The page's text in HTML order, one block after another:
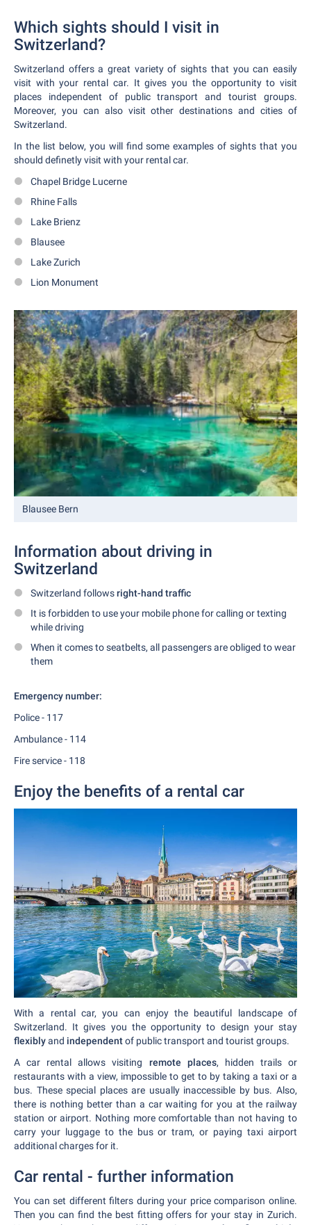
Which sights should I visit in
Switzerland?
Switzerland offers a great variety of sights that you can easily
visit with your rental car. It gives you the opportunity to visit
places independent of public transport and tourist groups.
Moreover, you can also visit other destinations and cities of
Switzerland.
In the list below, you will find some examples of sights that you
should definetly visit with your rental car.
Chapel Bridge Lucerne
Rhine Falls
Lake Brienz
Blausee
Lake Zurich
Lion Monument
Blausee Bern
Information about driving in
Switzerland
Switzerland followsright-hand traffic
It is forbidden to use your mobile phone for calling or texting
while driving
When it comes to seatbelts, all passengers are obliged to wear
them
Emergency number:
Police - 117
Ambulance - 114
Fire service - 118
Enjoy the benefits of a rental car
With a rental car, you can enjoy the beautiful landscape of
Switzerland. It gives you the opportunity to design your stay
flexiblyand independentof public transport and tourist groups.
A car rental allows visiting remote places, hidden trails or
restaurants with a view, impossible to get to by taking a taxi or a
bus. These special places are usually inaccessible by bus. Also,
there is nothing better than a car waiting for you at the railway
station or airport. Nothing more comfortable than not having to
carry your luggage to the bus or tram, or paying taxi airport
additional charges for it.
Car rental - further information
You can set different filters during your price comparison online.
Then you can find the best fitting offers for your stay in Zurich.